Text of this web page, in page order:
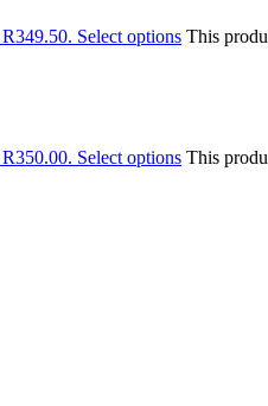
Select options This
Select options This